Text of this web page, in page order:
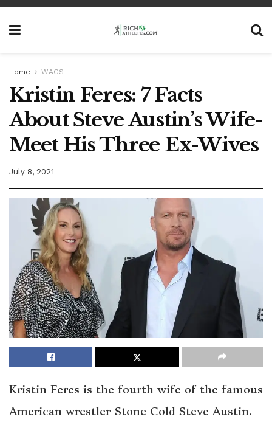
Home WAGS
Kristin Feres: 7 Facts
About Steve Austin’s Wife-
Meet His Three Ex-Wives
July 8, 2021
Kristin Feres is the fourth wife of the famous
American wrestler Stone Cold Steve Austin.